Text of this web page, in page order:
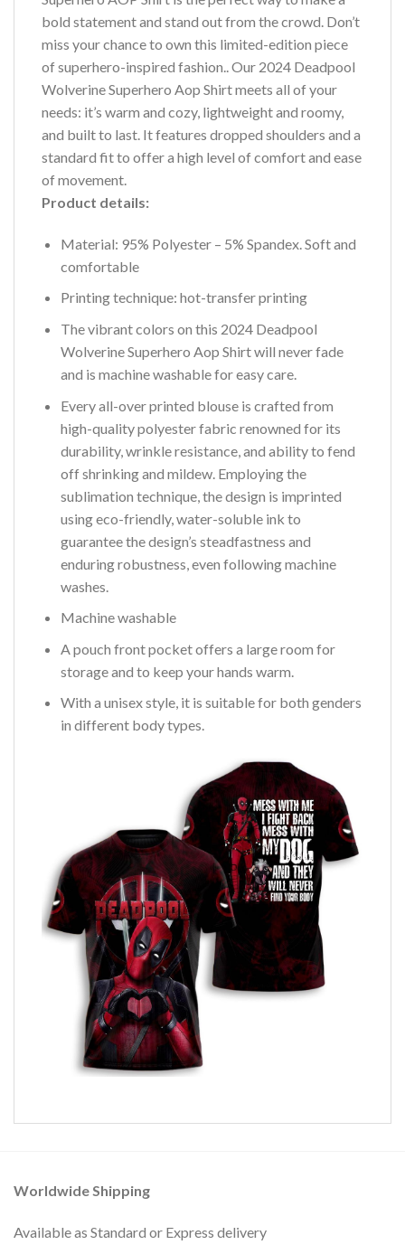
bold statement and stand out from the crowd. Don’t
miss your chance to own this limited-edition piece
of superhero-inspired fashion.. Our 2024 Deadpool
Wolverine Superhero Aop Shirt meets all of your
needs: it’s warm and cozy, lightweight and roomy,
and built to last. It features dropped shoulders and a
standard fit to offer a high level of comfort and ease
of movement.
Product details:
Material: 95% Polyester – 5% Spandex. Soft and
comfortable
Printing technique: hot-transfer printing
The vibrant colors on this 2024 Deadpool
Wolverine Superhero Aop Shirt will never fade
and is machine washable for easy care.
Every all-over printed blouse is crafted from
high-quality polyester fabric renowned for its
durability, wrinkle resistance, and ability to fend
off shrinking and mildew. Employing the
sublimation technique, the design is imprinted
using eco-friendly, water-soluble ink to
guarantee the design’s steadfastness and
enduring robustness, even following machine
washes.
Machine washable
A pouch front pocket offers a large room for
storage and to keep your hands warm.
With a unisex style, it is suitable for both genders
in different body types.
Worldwide Shipping
Available as Standard or Express delivery